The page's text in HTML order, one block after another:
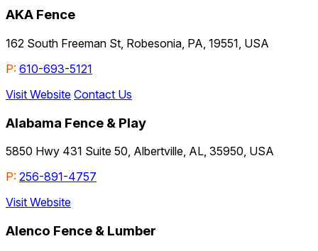
AKA Fence
162 South Freeman St, Robesonia, PA, 19551, USA
P: 610-693-5121
Visit Website Contact Us
Alabama Fence & Play
5850 Hwy 431 Suite 50, Albertville, AL, 35950, USA
P: 256-891-4757
Visit Website
Alenco Fence & Lumber